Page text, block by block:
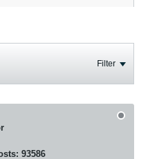
Filter
93586